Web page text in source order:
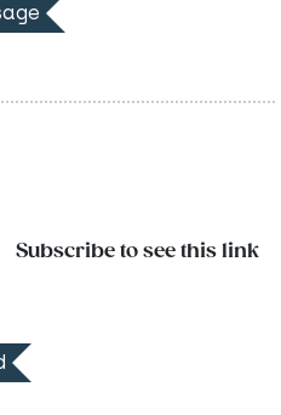
Subscribe to see this link